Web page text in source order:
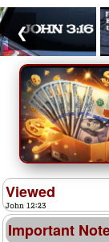
❮
Viewed
Important